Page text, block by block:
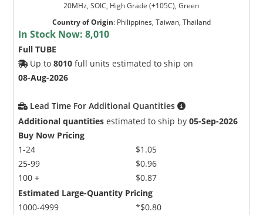
20MHz, SOIC, High Grade (+105C), Green
Country of Origin: Philippines, Taiwan, Thailand
In Stock Now:8,010
Full TUBE
Up to8010 full units estimated to ship on
08-Aug-2026
Lead Time For Additional Quantities
Additional quantities estimated to ship by05-Sep-2026
Buy Now Pricing
1-24
25-99
100 +
$1.05
$0.96
$0.87
Estimated Large-Quantity Pricing
1000-4999
*$0.80